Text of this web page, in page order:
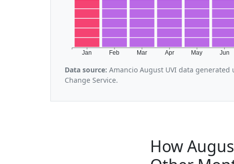
Jan Feb Mar Apr May Jun
Data source: Amancio August UVI data
Change Service.
How